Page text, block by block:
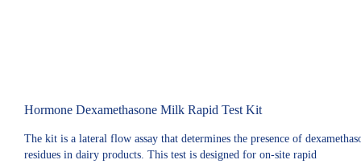
Hormone Dexamethasone Milk Rapid Test Kit
The kit is a lateral flow assay that determines the presence of
residues in dairy products. This test is designed for on-site rapid